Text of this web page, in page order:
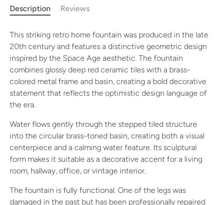
Description Reviews
This striking retro home fountain was produced in the late
20th century and features a distinctive geometric design
inspired by the Space Age aesthetic. The fountain
combines glossy deep red ceramic tiles with a brass-
colored metal frame and basin, creating a bold decorative
statement that reflects the optimistic design language of
the era.
Water flows gently through the stepped tiled structure
into the circular brass-toned basin, creating both a visual
centerpiece and a calming water feature. Its sculptural
form makes it suitable as a decorative accent for a living
room, hallway, office, or vintage interior.
The fountain is fully functional. One of the legs was
damaged in the past but has been professionally repaired